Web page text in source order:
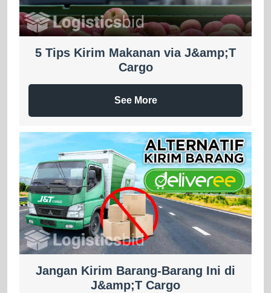
5 Tips Kirim Makanan via J&amp;T
Cargo
See More
Jangan Kirim Barang-Barang Ini di
J&amp;T Cargo